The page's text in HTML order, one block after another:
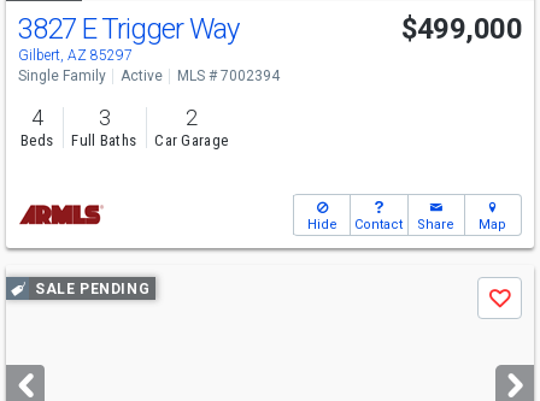
3827 E Trigger Way
Gilbert, AZ 85297
$499,000
Single Family Active MLS # 7002394
4
Beds
3
Full Baths
2
Car Garage
Hide Contact Share Map
Use
previous
next
SALE PENDING
Save